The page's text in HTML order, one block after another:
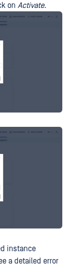
on Activate.
instance
a detailed error